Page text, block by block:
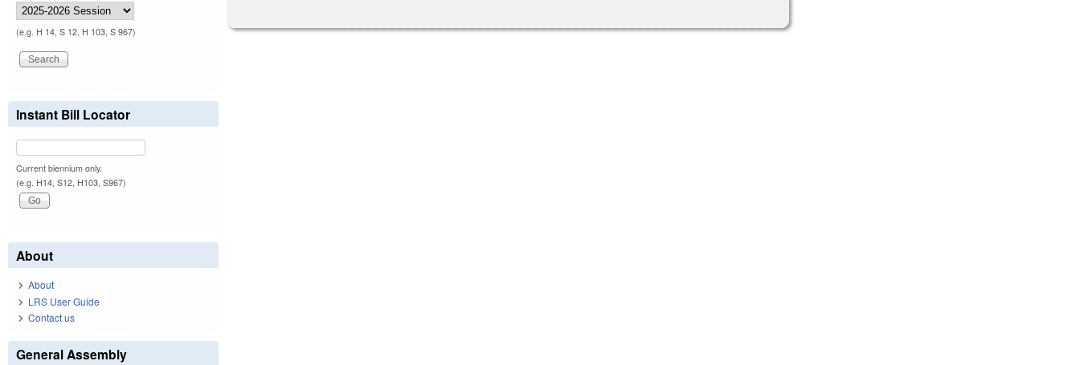
(e.g. H 14, S 12, H 103, S 967)
Instant Bill Locator
Current biennium only.
(e.g. H14, S12, H103, S967)
About
About
LRS User Guide
Contact us
General Assembly